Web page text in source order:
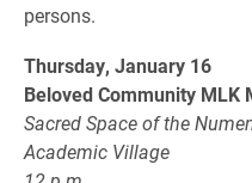
persons.
Thursday, January 16
Beloved Community MLK
Sacred Space of the
Academic Village